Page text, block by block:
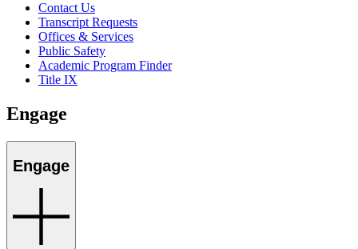
Contact Us
Transcript Requests
Offices & Services
Public Safety
Academic Program Finder
Title IX
Engage
Engage